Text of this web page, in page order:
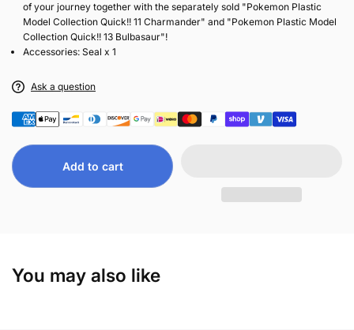
of your journey together with the separately sold "Pokemon Plastic
Model Collection Quick!! 11 Charmander" and "Pokemon Plastic Model
Collection Quick!! 13 Bulbasaur"!
Accessories: Seal x 1
Ask a question
Add to cart
You may also like